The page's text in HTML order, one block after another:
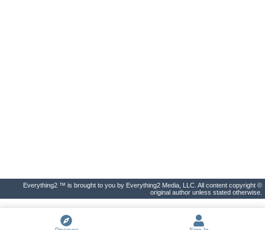
Everything2 ™ is brought to you by Everything2 Media, LLC. All content copyright ©
original author unless stated otherwise.